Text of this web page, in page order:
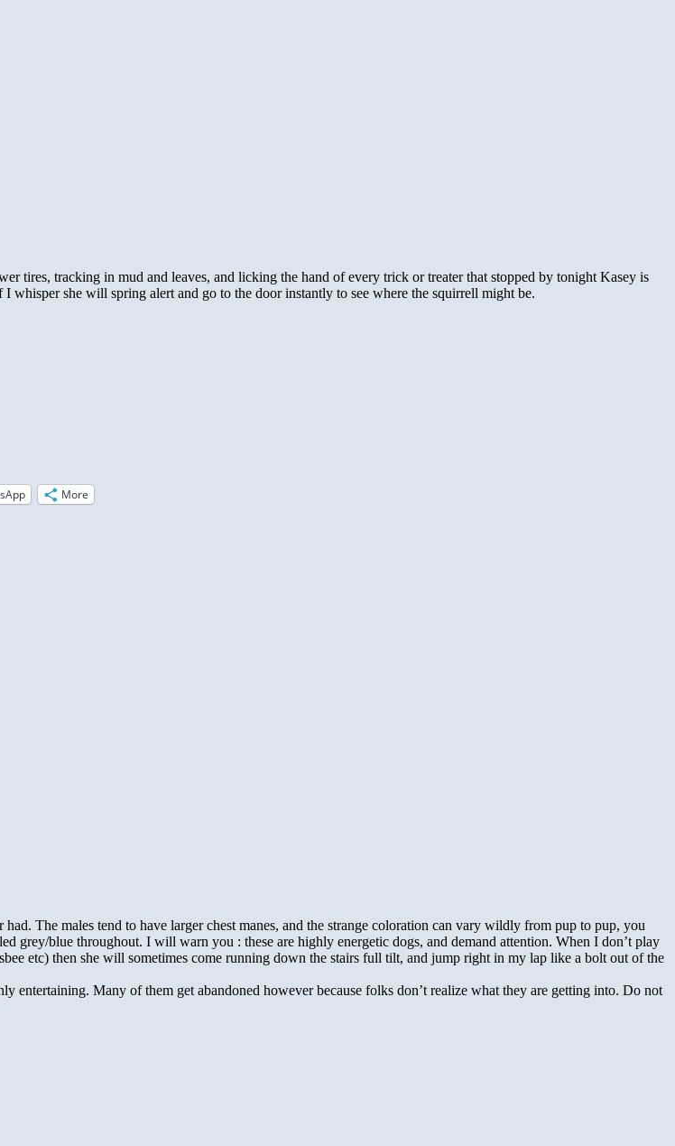
tires, tracking in mud and leaves, and licking the hand of every trick or treater that stopped by tonight Kasey is
whisper she will spring alert and go to the door instantly to see where the squirrell might be.
More
The males tend to have larger chest manes, and the strange coloration can vary wildly from pup to pup, you
grey/blue throughout. I will warn you : these are highly energetic dogs, and demand attention. When I don’t play
etc) then she will sometimes come running down the stairs full tilt, and jump right in my lap like a bolt out of the
entertaining. Many of them get abandoned however because folks don’t realize what they are getting into. Do not